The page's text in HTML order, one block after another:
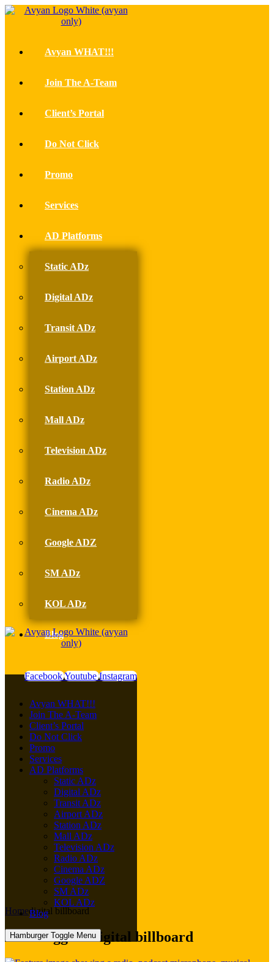
Avyan WHAT!!!
Join The A-Team
Client’s Portal
Do Not Click
Promo
Services
AD Platforms
Static ADz
Digital ADz
Transit ADz
Airport ADz
Station ADz
Mall ADz
Television ADz
Radio ADz
Cinema ADz
Google ADZ
SM ADz
KOL ADz
Blog
FacebookYoutube Instagram
Avyan WHAT!!!
Join The A-Team
Client’s Portal
Do Not Click
Promo
Services
AD Platforms
Static ADz
Digital ADz
Transit ADz
Airport ADz
Station ADz
Mall ADz
Television ADz
Radio ADz
Cinema ADz
Google ADZ
SM ADz
KOL ADz
Blog
Hamburger Toggle Menu
Homedigital billboard
Posts tagged: digital billboard